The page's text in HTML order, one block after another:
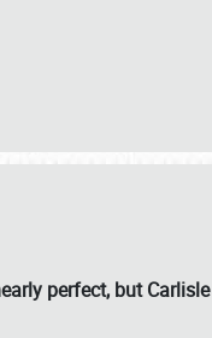
perfect, butCarlisle